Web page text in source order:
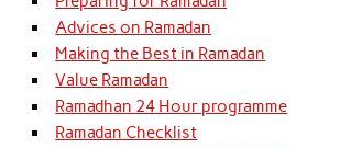
Advices on Ramadan
Making the Best in Ramadan
Value Ramadan
Ramadhan 24 Hour programme
Ramadan Checklist